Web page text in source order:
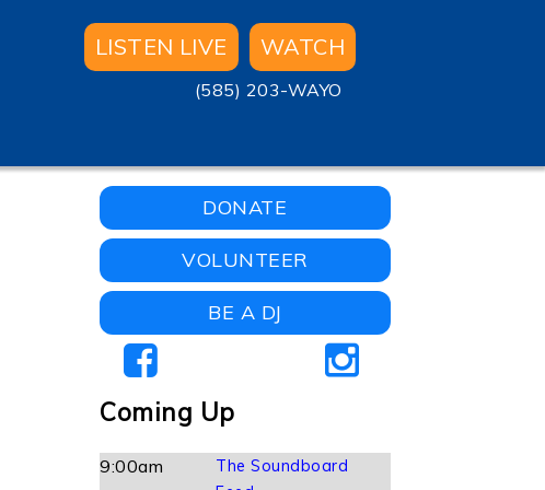
LISTEN LIVE WATCH
(585) 203-WAYO
DONATE
VOLUNTEER
BE A DJ
Coming Up
9:00am
The Soundboard